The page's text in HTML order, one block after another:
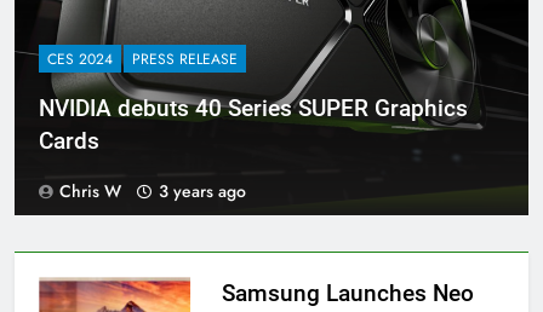
CES 2024 PRESS RELEASE
NVIDIA debuts 40 Series SUPER Graphics
Cards
Chris W 3 years ago
Samsung Launches Neo